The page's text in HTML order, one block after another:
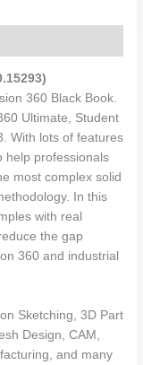
360 Black Book.
Ultimate, Student
With lots of features
help professionals
most complex solid
In this
with real
the gap
360 and industrial
Sketching, 3D Part
Design, CAM,
and many